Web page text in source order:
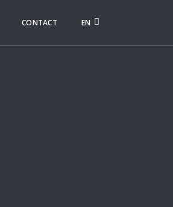
CONTACT EN